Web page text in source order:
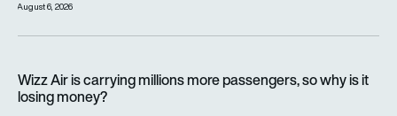
August 6, 2026
Wizz Air is carrying millions more passengers, so why is it
losing money?